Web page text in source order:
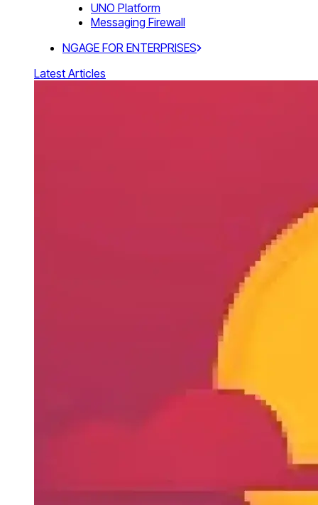
UNO Platform
Messaging Firewall
NGAGE FOR ENTERPRISES
Latest Articles